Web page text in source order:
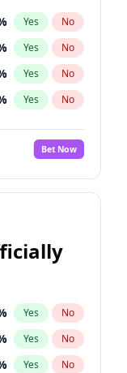
Yes No
Yes No
Yes No
Yes No
Bet Now
Yes No
Yes No
Yes No